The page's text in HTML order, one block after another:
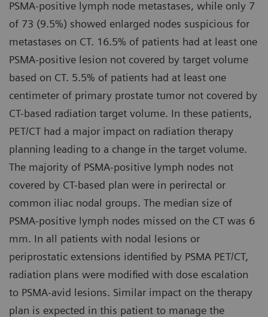
PSMA-positive lymph node metastases, while only 7
of 73 (9.5%) showed enlarged nodes suspicious for
metastases on CT. 16.5% of patients had at least one
PSMA-positive lesion not covered by target volume
based on CT. 5.5% of patients had at least one
centimeter of primary prostate tumor not covered by
CT-based radiation target volume. In these patients,
PET/CT had a major impact on radiation therapy
planning leading to a change in the target volume.
The majority of PSMA-positive lymph nodes not
covered by CT-based plan were in perirectal or
common iliac nodal groups. The median size of
PSMA-positive lymph nodes missed on the CT was 6
mm. In all patients with nodal lesions or
periprostatic extensions identified by PSMA PET/CT,
radiation plans were modified with dose escalation
to PSMA-avid lesions. Similar impact on the therapy
plan is expected in this patient to manage the